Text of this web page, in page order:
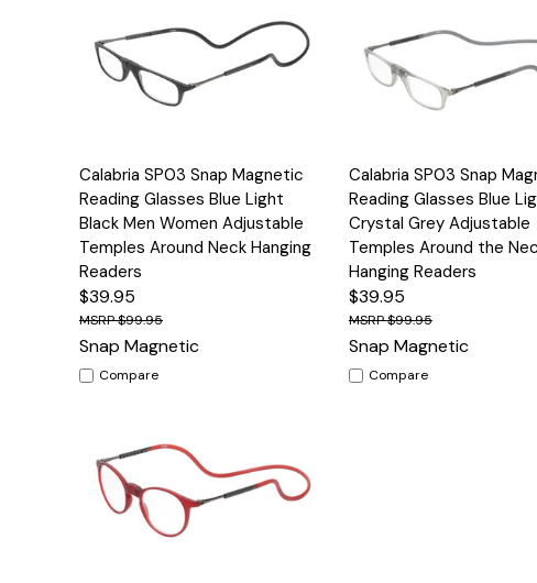
Quick View Options
Calabria SP03 Snap Magnetic
Reading Glasses Blue Light
Black Men Women Adjustable
Temples Around Neck Hanging
Readers
$39.95
$99.95
Snap Magnetic
Compare
Quick View
Calabria SP03 Snap
Reading Glasses Blue
Crystal Grey Adjustable
Temples Around the
Hanging Readers
$39.95
$99.95
Snap Magnetic
Compare